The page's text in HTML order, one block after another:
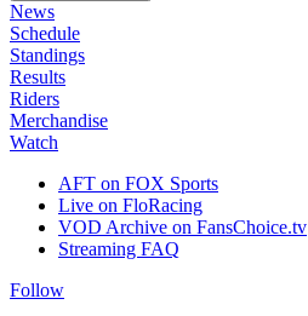
News
Schedule
Standings
Results
Riders
Merchandise
Watch
AFT on FOX Sports
Live on FloRacing
VOD Archive on FansChoice.tv
Streaming FAQ
Follow